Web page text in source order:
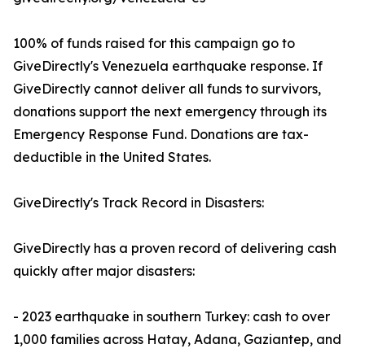
100% of funds raised for this campaign go to
GiveDirectly's Venezuela earthquake response. If
GiveDirectly cannot deliver all funds to survivors,
donations support the next emergency through its
Emergency Response Fund. Donations are tax-
deductible in the United States.
GiveDirectly's Track Record in Disasters:
GiveDirectly has a proven record of delivering cash
quickly after major disasters:
- 2023 earthquake in southern Turkey: cash to over
1,000 families across Hatay, Adana, Gaziantep, and